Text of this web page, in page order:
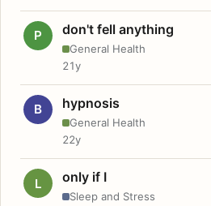
P don't fell anything
General Health
21y
B hypnosis
General Health
22y
L only if I
Sleep and Stress